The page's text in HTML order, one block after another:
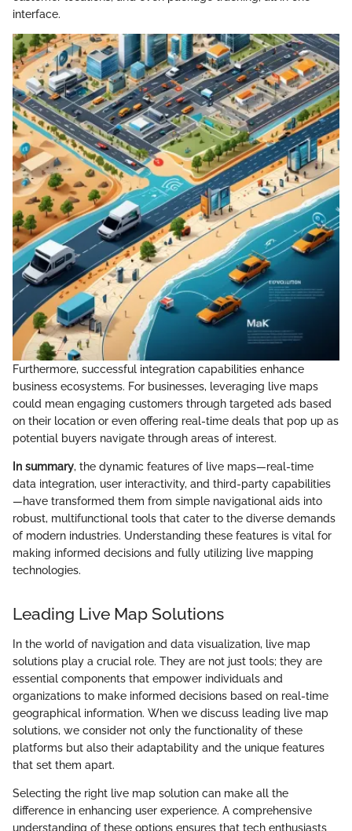
interface.
Furthermore, successful integration capabilities enhance
business ecosystems. For businesses, leveraging live maps
could mean engaging customers through targeted ads based
on their location or even offering real-time deals that pop up as
potential buyers navigate through areas of interest.
In summary, the dynamic features of live maps—real-time
data integration, user interactivity, and third-party capabilities
—have transformed them from simple navigational aids into
robust, multifunctional tools that cater to the diverse demands
of modern industries. Understanding these features is vital for
making informed decisions and fully utilizing live mapping
technologies.
Leading Live Map Solutions
In the world of navigation and data visualization, live map
solutions play a crucial role. They are not just tools; they are
essential components that empower individuals and
organizations to make informed decisions based on real-time
geographical information. When we discuss leading live map
solutions, we consider not only the functionality of these
platforms but also their adaptability and the unique features
that set them apart.
Selecting the right live map solution can make all the
difference in enhancing user experience. A comprehensive
understanding of these options ensures that tech enthusiasts